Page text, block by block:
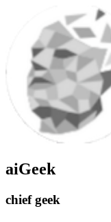
aiGeek
chief geek